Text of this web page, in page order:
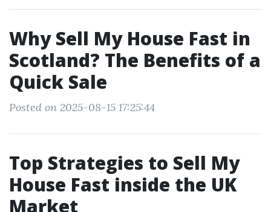
Why Sell My House Fast in
Scotland? The Benefits of a
Quick Sale
Posted on 2025-08-15 17:25:44
Top Strategies to Sell My
House Fast inside the UK
Market